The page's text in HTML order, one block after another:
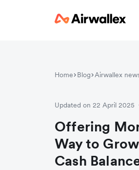
Home Blog Airwallex
Updated on 22 April 2025
Offering
Way to
Cash